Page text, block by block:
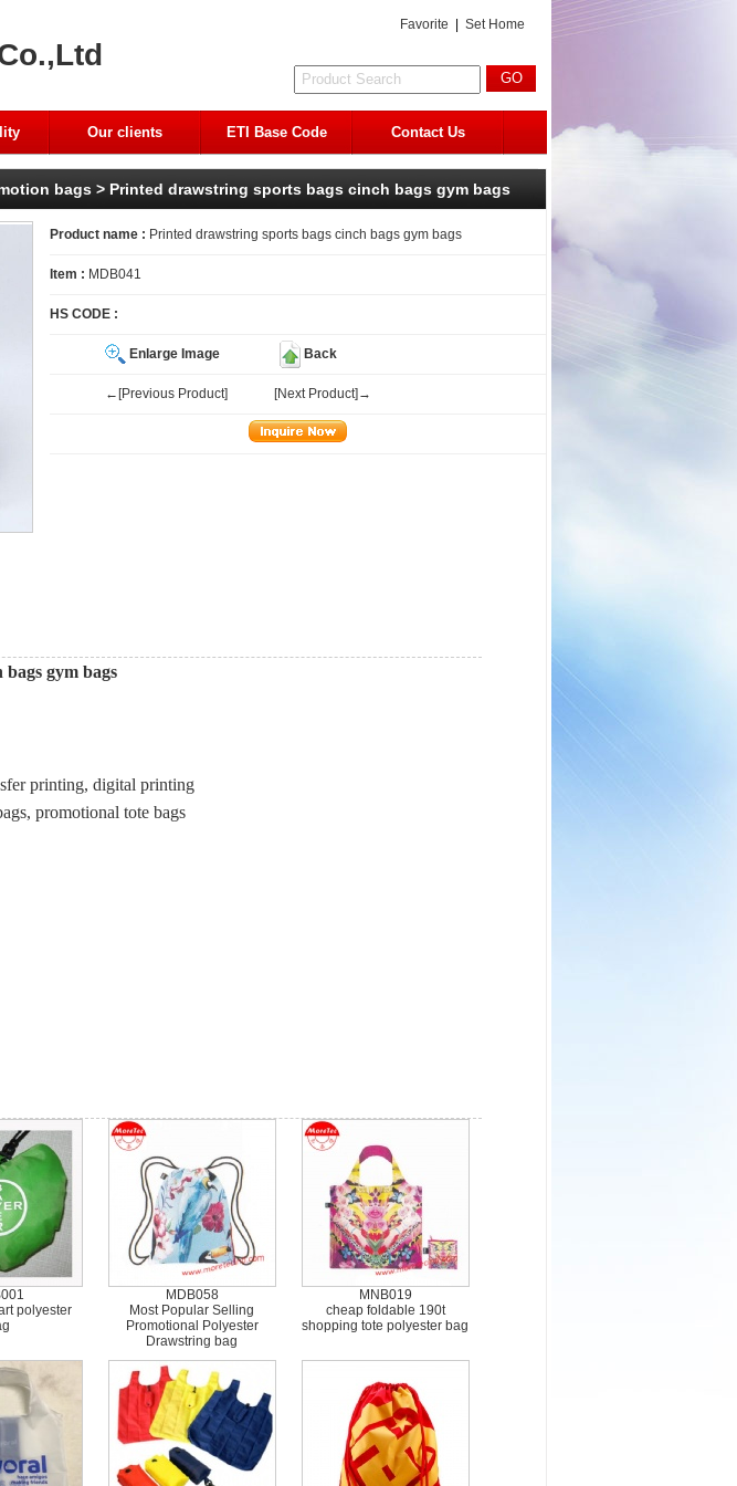
Favorite Set Home
Our clients ETI Base Code Contact Us
bags > Printed drawstring sports bags cinch bags gym bags
Product name : Printed drawstring sports bags cinch bags gym bags
Item : MDB041
HS CODE :
Enlarge Image Back
←[Previous Product] [Next Product]→
gym bags
printing, digital printing
promotional tote bags
polyester
MDB058
Most Popular Selling
Promotional Polyester
Drawstring bag
MNB019
cheap foldable 190t
shopping tote polyester bag